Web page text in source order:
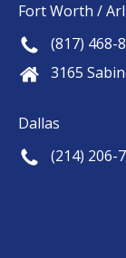
Fort Worth /
(817) 468-
3165
Dallas
(214) 206-